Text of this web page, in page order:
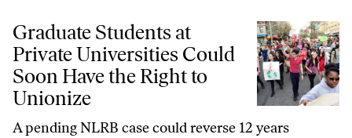
Graduate Students at Private Universities Could Soon Have the
Graduate Students at
Private Universities Could
Soon Have the Right to
Unionize
A pending NLRB case could reverse 12 years